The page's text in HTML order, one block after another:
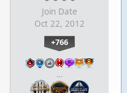
Join Date
Oct 22, 2012
+766
…